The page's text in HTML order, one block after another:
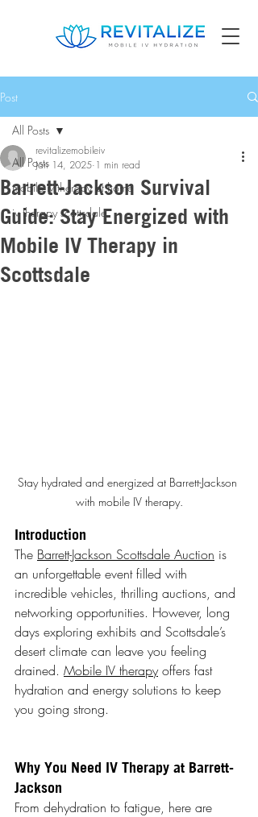
Post
All Posts
mobile iv therapy at home
iv therapy scottsdale
All Posts
Barrett-Jackson Survival
Guide: Stay Energized with
Mobile IV Therapy in
Scottsdale
revitalizemobileiv
Jan 14, 2025 1 min read
Stay hydrated and energized at Barrett-Jackson
with mobile IV therapy.
Introduction
The Barrett-Jackson Scottsdale Auction is
an unforgettable event filled with
incredible vehicles, thrilling auctions, and
networking opportunities. However, long
days exploring exhibits and Scottsdale’s
desert climate can leave you feeling
drained. Mobile IV therapy offers fast
hydration and energy solutions to keep
you going strong.
Why You Need IV Therapy at Barrett-
Jackson
From dehydration to fatigue, here are